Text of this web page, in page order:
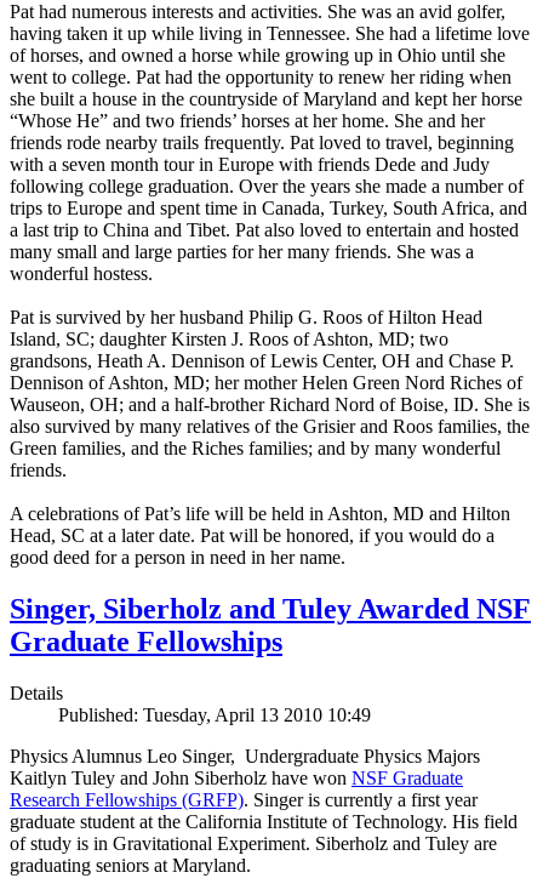
Pat had numerous interests and activities. She was an avid golfer,
having taken it up while living in Tennessee. She had a lifetime love
of horses, and owned a horse while growing up in Ohio until she
went to college. Pat had the opportunity to renew her riding when
she built a house in the countryside of Maryland and kept her horse
“Whose He” and two friends’ horses at her home. She and her
friends rode nearby trails frequently. Pat loved to travel, beginning
with a seven month tour in Europe with friends Dede and Judy
following college graduation. Over the years she made a number of
trips to Europe and spent time in Canada, Turkey, South Africa, and
a last trip to China and Tibet. Pat also loved to entertain and hosted
many small and large parties for her many friends. She was a
wonderful hostess.
Pat is survived by her husband Philip G. Roos of Hilton Head
Island, SC; daughter Kirsten J. Roos of Ashton, MD; two
grandsons, Heath A. Dennison of Lewis Center, OH and Chase P.
Dennison of Ashton, MD; her mother Helen Green Nord Riches of
Wauseon, OH; and a half-brother Richard Nord of Boise, ID. She is
also survived by many relatives of the Grisier and Roos families, the
Green families, and the Riches families; and by many wonderful
friends.
A celebrations of Pat’s life will be held in Ashton, MD and Hilton
Head, SC at a later date. Pat will be honored, if you would do a
good deed for a person in need in her name.
Singer, Siberholz and Tuley Awarded NSF
Graduate Fellowships
Details
Published: Tuesday, April 13 2010 10:49
Physics Alumnus Leo Singer, Undergraduate Physics Majors
Kaitlyn Tuley and John Siberholz have won NSF Graduate
Research Fellowships (GRFP). Singer is currently a first year
graduate student at the California Institute of Technology. His field
of study is in Gravitational Experiment. Siberholz and Tuley are
graduating seniors at Maryland.